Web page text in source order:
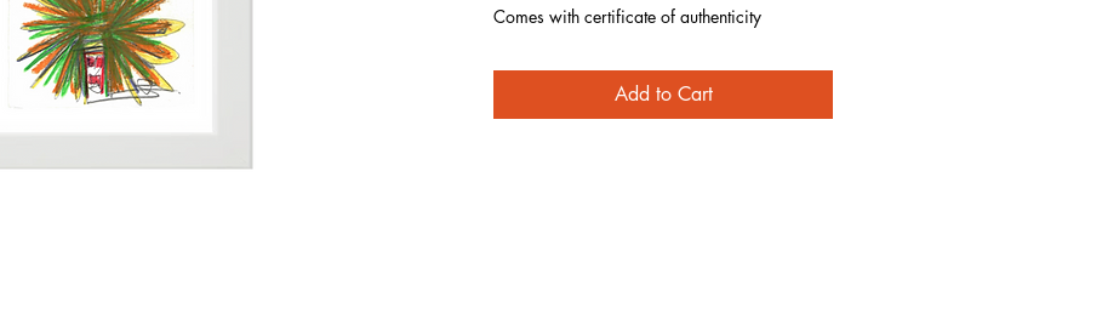
Comes with certificate of authenticity
Add to Cart